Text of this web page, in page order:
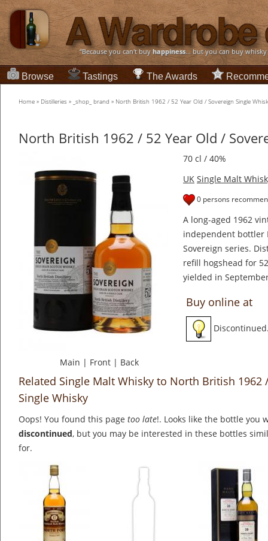
“Because you can't buyhappiness... but you can buy
Browse Tastings The Awards
Home » Distilleries » _shop_ brand » North British 1962 / 52 Year Old / Sovereign Single
North British 1962 / 52 Year Old /
Main | Front | Back
70 cl / 40%
UK Single Malt
0 persons
A long-aged 1962
independent bottler
Sovereign series.
refill hogshead for
yielded in
Buy online at
Related Single Malt Whisky to North British 1962
Single Whisky
Oops! You found this page too late!. Looks like the bottle you
discontinued, but you may be interested in these bottles
for.